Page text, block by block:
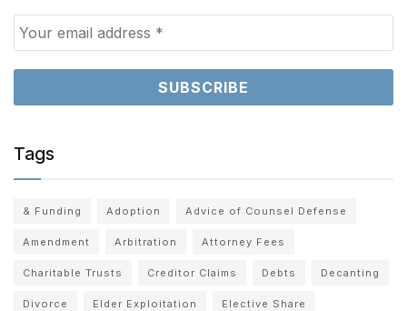
Tags
& Funding Adoption Advice of Counsel Defense
Amendment Arbitration Attorney Fees
Charitable Trusts Creditor Claims Debts Decanting
Divorce Elder Exploitation Elective Share